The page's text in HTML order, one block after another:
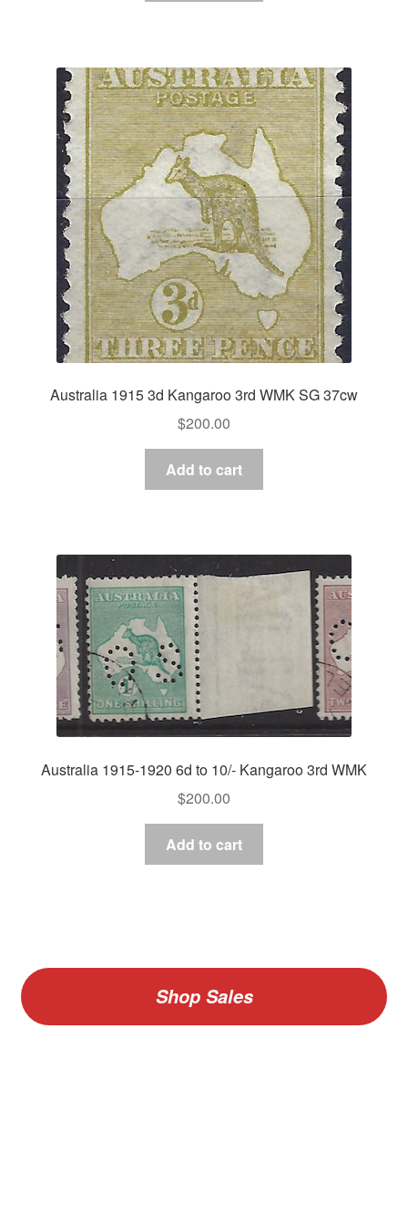
Australia 1915 3d Kangaroo 3rd WMK SG 37cw
$200.00
Add to cart
Australia 1915-1920 6d to 10/- Kangaroo 3rd WMK
$200.00
Add to cart
Shop Sales